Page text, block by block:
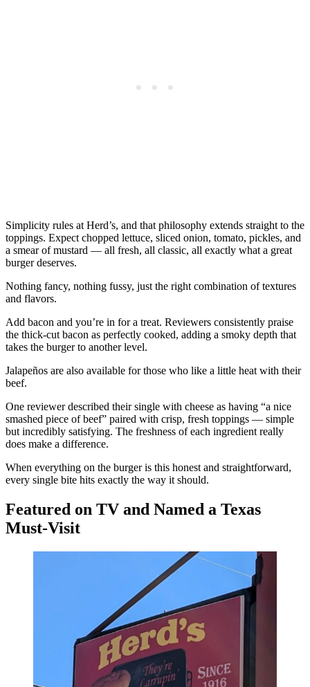
Simplicity rules at Herd’s, and that philosophy extends straight to the
toppings. Expect chopped lettuce, sliced onion, tomato, pickles, and
a smear of mustard — all fresh, all classic, all exactly what a great
burger deserves.
Nothing fancy, nothing fussy, just the right combination of textures
and flavors.
Add bacon and you’re in for a treat. Reviewers consistently praise
the thick-cut bacon as perfectly cooked, adding a smoky depth that
takes the burger to another level.
Jalapeños are also available for those who like a little heat with their
beef.
One reviewer described their single with cheese as having “a nice
smashed piece of beef” paired with crisp, fresh toppings — simple
but incredibly satisfying. The freshness of each ingredient really
does make a difference.
When everything on the burger is this honest and straightforward,
every single bite hits exactly the way it should.
Featured on TV and Named a Texas
Must-Visit